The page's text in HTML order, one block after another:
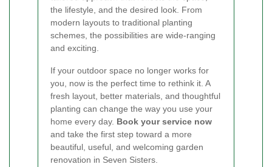
the lifestyle, and the desired look. From
modern layouts to traditional planting
schemes, the possibilities are wide-ranging
and exciting.
If your outdoor space no longer works for
you, now is the perfect time to rethink it. A
fresh layout, better materials, and thoughtful
planting can change the way you use your
home every day. Book your service now
and take the first step toward a more
beautiful, useful, and welcoming garden
renovation in Seven Sisters.